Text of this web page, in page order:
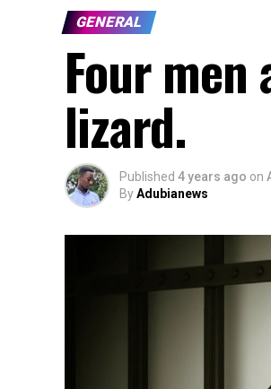
GENERAL
Four
lizard.
Published 4 years ago on
ByAdubianews